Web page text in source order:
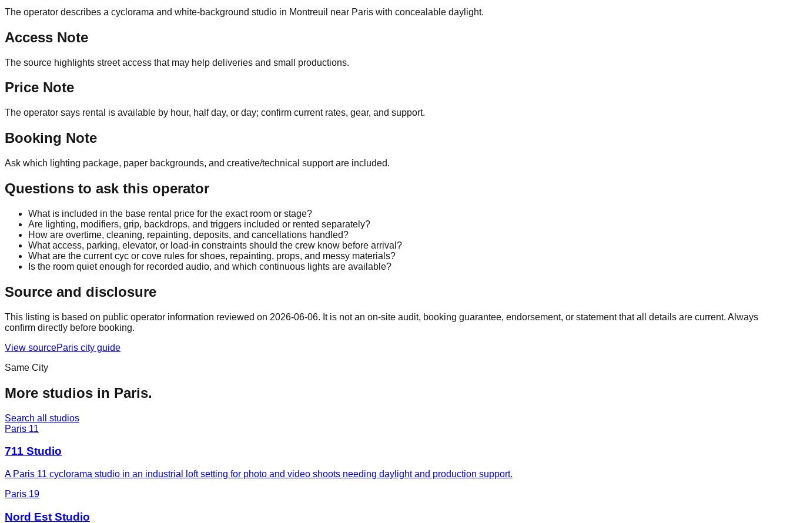
The operator describes a cyclorama and white-background studio in Montreuil near Paris with concealable daylight.
Access Note
The source highlights street access that may help deliveries and small productions.
Price Note
The operator says rental is available by hour, half day, or day; confirm current rates, gear, and support.
Booking Note
Ask which lighting package, paper backgrounds, and creative/technical support are included.
Questions to ask this operator
What is included in the base rental price for the exact room or stage?
Are lighting, modifiers, grip, backdrops, and triggers included or rented separately?
How are overtime, cleaning, repainting, deposits, and cancellations handled?
What access, parking, elevator, or load-in constraints should the crew know before arrival?
What are the current cyc or cove rules for shoes, repainting, props, and messy materials?
Is the room quiet enough for recorded audio, and which continuous lights are available?
Source and disclosure
This listing is based on public operator information reviewed on 2026-06-06. It is not an on-site audit, booking guarantee, endorsement, or statement that all details are current. Always
confirm directly before booking.
View sourceParis city guide
Same City
More studios in Paris.
Search all studios
Paris 11
711 Studio
A Paris 11 cyclorama studio in an industrial loft setting for photo and video shoots needing daylight and production support.
Paris 19
Nord Est Studio